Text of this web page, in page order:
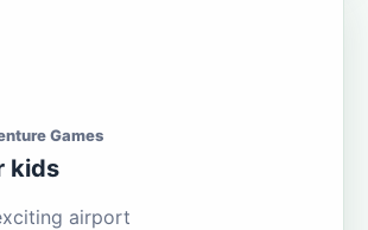
Games
kids
airport